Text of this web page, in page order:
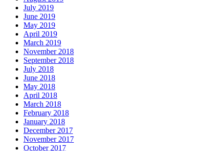
July 2019
June 2019
May 2019
April 2019
March 2019
November 2018
September 2018
July 2018
June 2018
May 2018
April 2018
March 2018
February 2018
January 2018
December 2017
November 2017
October 2017